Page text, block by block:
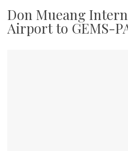
Don Mueang
Airport to GEMS-